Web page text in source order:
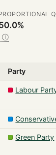
Ⓘ
Party
Labour
Green Party